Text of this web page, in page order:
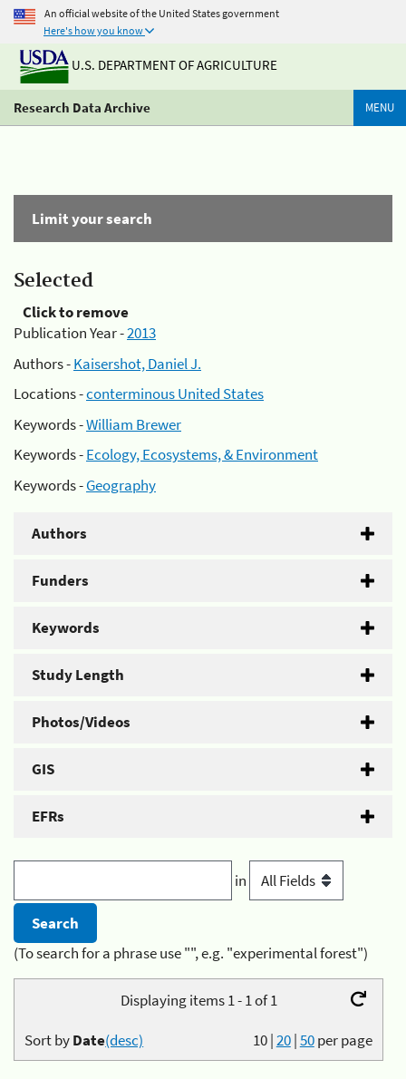
An official website of the United States government
Here's how you know
U.S. DEPARTMENT OF AGRICULTURE
Research Data Archive MENU
Limit your search
Selected
Click to remove
Publication Year -2013
Authors -Kaisershot, Daniel J.
Locations -conterminous United States
Keywords -William Brewer
Keywords -Ecology, Ecosystems, & Environment
Keywords -Geography
Authors
Funders
Keywords
Study Length
Photos/Videos
GIS
EFRs
in
(To search for a phrase use "", e.g. "experimental forest")
Displaying items 1 - 1 of 1
10|20|50per page
Sort byDate(desc)